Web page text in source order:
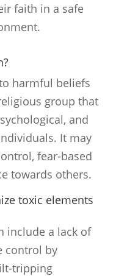
faith in a safe
harmful beliefs
group that
and
It may
fear-based
towards others.
toxic elements
include a lack of
control by
tripping